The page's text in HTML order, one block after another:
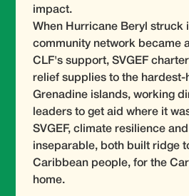
impact.
When Hurricane Beryl struck
community network became
CLF's support, SVGEF
relief supplies to the hardest-
Grenadine islands, working
leaders to get aid where it
SVGEF, climate resilience
inseparable, both built ridge
Caribbean people, for the
home.